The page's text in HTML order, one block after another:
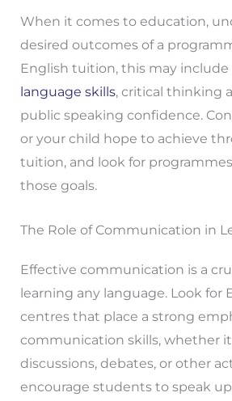
When it comes to education,
desired outcomes of a
English tuition, this may include
language skills, critical thinking
public speaking confidence.
or your child hope to achieve
tuition, and look for
those goals.
The Role of Communication in
Effective communication is a
learning any language. Look for
centres that place a strong
communication skills, whether
discussions, debates, or other
encourage students to speak